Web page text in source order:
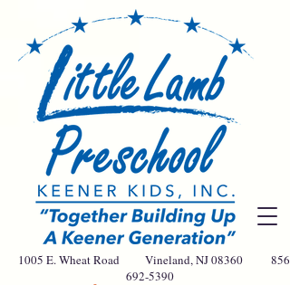
1005 E. Wheat Road Vineland, NJ 08360 856-
692-5390